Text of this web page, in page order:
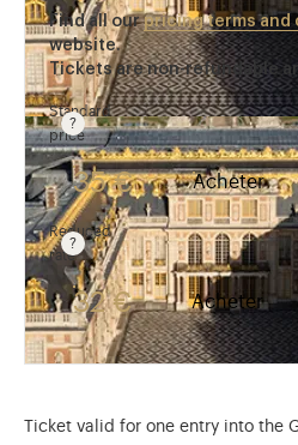
Find all ourpricing terms and
website.
Tickets are non-refundable
Standard
price
Rate valid from 1st April
35 € Acheter
Reduced
rate
Rate valid from 1st April to
32 € Acheter
Ticket valid for one entry into the